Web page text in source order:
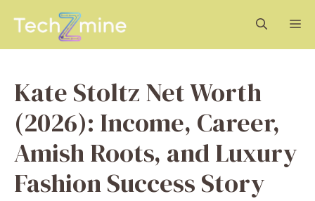
Kate Stoltz Net Worth
(2026): Income, Career,
Amish Roots, and Luxury
Fashion Success Story